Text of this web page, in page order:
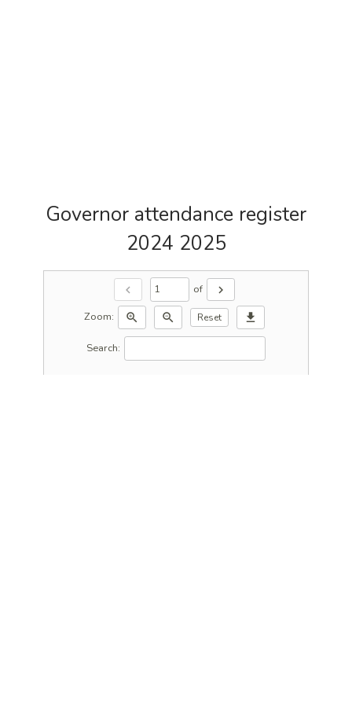
Governor attendance register
2024 2025
chevron_left of
chevron_right
Zoom:
zoom_in zoom_out Reset download
Search: